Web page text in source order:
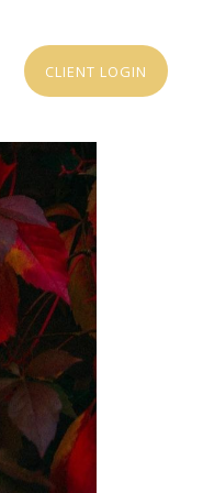
CLIENT LOGIN